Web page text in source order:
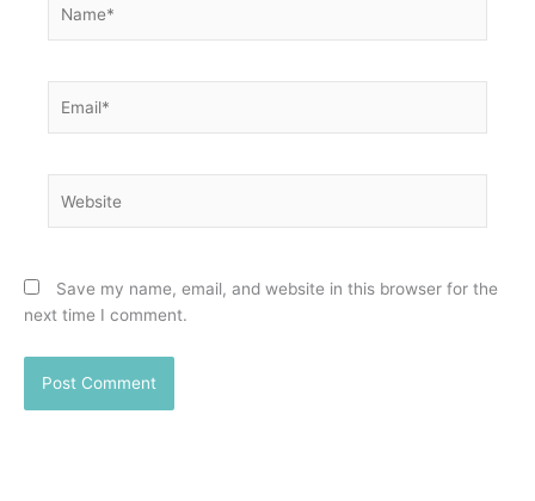
Save my name, email, and website in this browser for the
next time I comment.